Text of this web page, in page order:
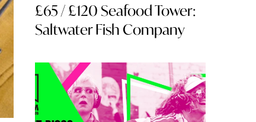
£65 / £120 Seafood Tower:
Saltwater Fish Company